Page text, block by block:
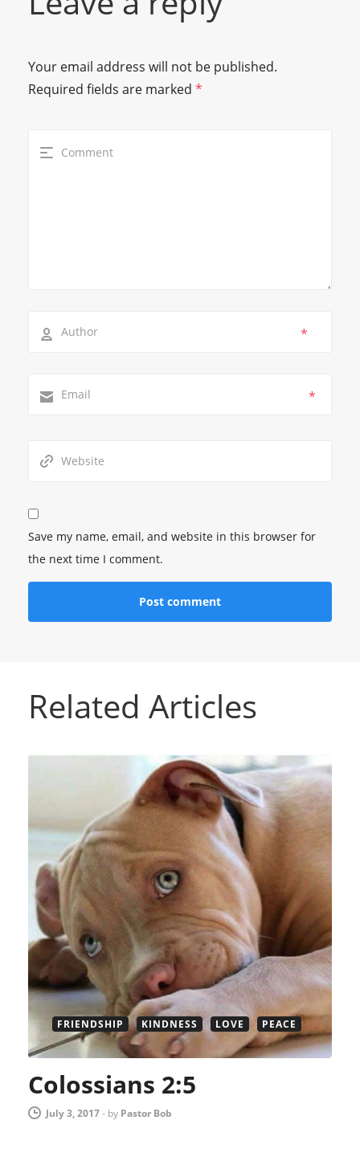
Your email address will not be published.
Required fields are marked *
*
*
Save my name, email, and website in this browser for
the next time I comment.
Related Articles
FRIENDSHIP KINDNESS LOVE PEACE
Colossians 2:5
July 3, 2017- by Pastor Bob